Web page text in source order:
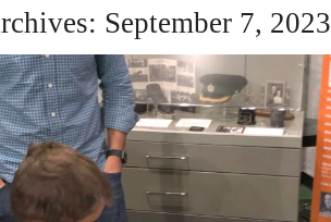
September 7, 2023